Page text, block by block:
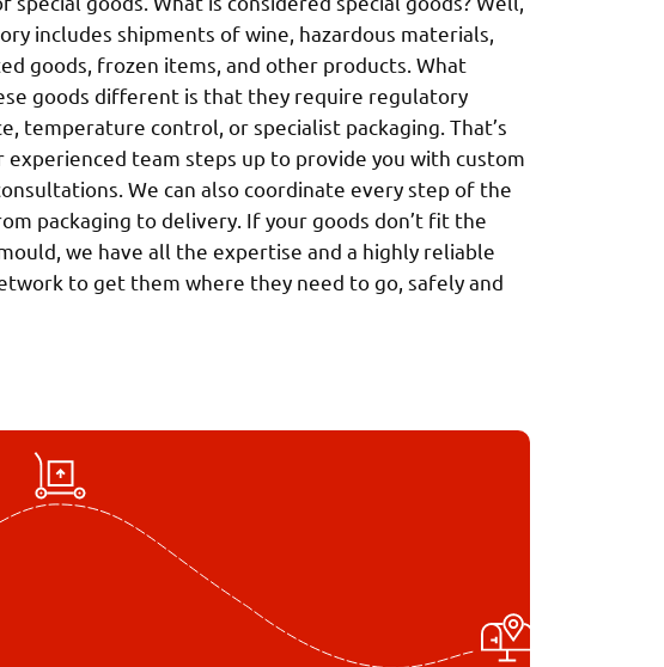
includes shipments of wine, hazardous materials,
goods, frozen items, and other products. What
goods different is that they require regulatory
temperature control, or specialist packaging. That’s
experienced team steps up to provide you with custom
We can also coordinate every step of the
packaging to delivery. If your goods don’t fit the
we have all the expertise and a highly reliable
to get them where they need to go, safely and